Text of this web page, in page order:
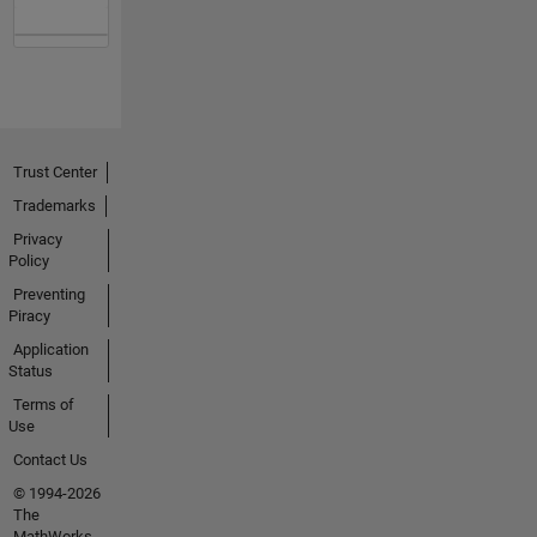
Trust Center
Trademarks
Privacy
Policy
Preventing
Piracy
Application
Status
Terms of
Use
Contact Us
© 1994-2026
The